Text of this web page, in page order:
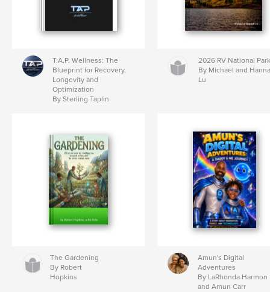
T.A.P. Wellness: The
Blueprint for Recovery,
Longevity and
Optimization
By Sterling Taplin
2026 RV National
By Michael and
Lu
The Gardening
By Robert
Hopkins
Amun's Digital
Adventures
By LaRhonda Harmon
and Amun Carr